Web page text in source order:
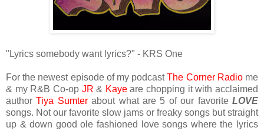
"Lyrics somebody want lyrics?" - KRS One
For the newest episode of my podcastThe Corner Radiome
& my R&B Co-op JR & Kayeare chopping it with acclaimed
authorTiya Sumterabout what are 5 of our favoriteLOVE
songs. Not our favorite slow jams or freaky songs but straight
up & down good ole fashioned love songs where the lyrics